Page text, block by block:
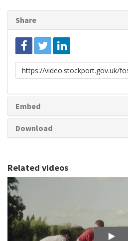
Share
Link
to
Embed
Download
Related videos